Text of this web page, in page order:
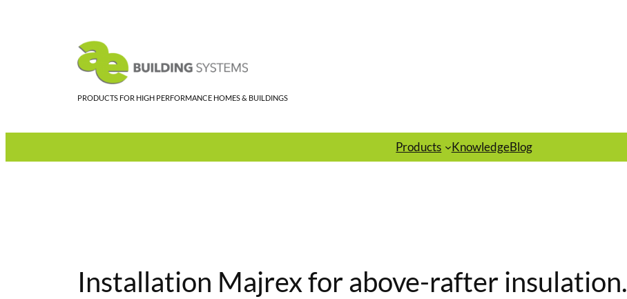
PRODUCTS FOR HIGH PERFORMANCE HOMES & BUILDINGS
Products KnowledgeBlog
Installation Majrex for above-rafter insulation.